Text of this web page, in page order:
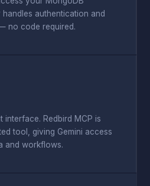
authentication and
no code required.
interface. Redbird MCP is
tool, giving Gemini access
and workflows.